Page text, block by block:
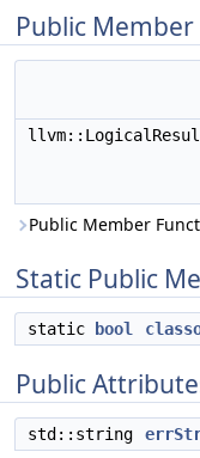
Public
Public Member
Static Public
static bool
Public
std::string